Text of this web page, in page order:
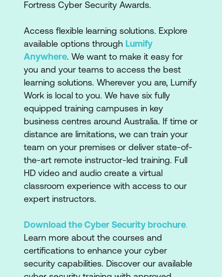
Fortress Cyber Security Awards.
Access flexible learning solutions. Explore
available options through Lumify
Anywhere. We want to make it easy for
you and your teams to access the best
learning solutions. Wherever you are, Lumify
Work is local to you. We have six fully
equipped training campuses in key
business centres around Australia. If time or
distance are limitations, we can train your
team on your premises or deliver state-of-
the-art remote instructor-led training. Full
HD video and audio create a virtual
classroom experience with access to our
expert instructors.
Download the Cyber Security brochure.
Learn more about the courses and
certifications to enhance your cyber
security capabilities. Discover our available